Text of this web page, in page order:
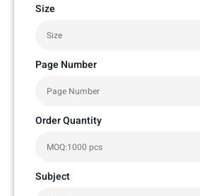
Size
Page Number
Order Quantity
Subject